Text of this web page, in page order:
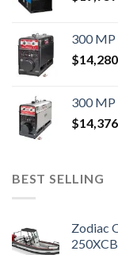
300 MP
$14,280
300 MP
$14,376
BEST SELLING
Zodiac
250XCB